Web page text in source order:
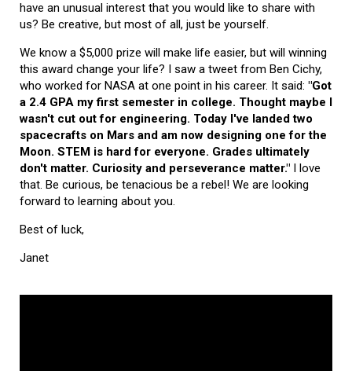
have an unusual interest that you would like to share with
us? Be creative, but most of all, just be yourself.
We know a $5,000 prize will make life easier, but will winning
this award change your life? I saw a tweet from Ben Cichy,
who worked for NASA at one point in his career. It said: "Got
a 2.4 GPA my first semester in college. Thought maybe I
wasn't cut out for engineering. Today I've landed two
spacecrafts on Mars and am now designing one for the
Moon. STEM is hard for everyone. Grades ultimately
don't matter. Curiosity and perseverance matter." I love
that. Be curious, be tenacious be a rebel! We are looking
forward to learning about you.
Best of luck,
Janet